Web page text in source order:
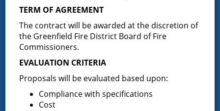
Request for Proposal – New Class A Uniforms
Result of Public Vote for Proposition 1 – LOSAP
Increase
Results of The Greenfield Fire District
TERM OF AGREEMENT
The contract will be awarded at the discretion of
the Greenfield Fire District Board of Fire
Commissioners.
EVALUATION CRITERIA
Proposals will be evaluated based upon:
Compliance with specifications
Cost